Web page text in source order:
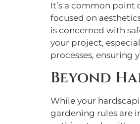
It’s a common
focused on
is concerned with
your project,
processes,
Beyond
While your
gardening rules are